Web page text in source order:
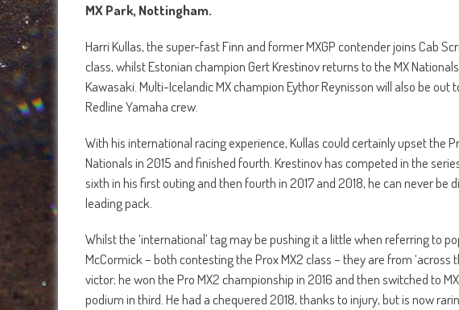
MX Park, Nottingham.
Harri Kullas, the super-fast Finn and former MXGP contender joins Cab
class, whilst Estonian champion Gert Krestinov returns to the MX
Kawasaki. Multi-Icelandic MX champion Eythor Reynisson will also be out
Redline Yamaha crew.
With his international racing experience, Kullas could certainly upset the
Nationals in 2015 and finished fourth. Krestinov has competed in the
sixth in his first outing and then fourth in 2017 and 2018, he can never be
leading pack.
Whilst the ‘international’ tag may be pushing it a little when referring to
McCormick – both contesting the Prox MX2 class – they are from ‘across
victor; he won the Pro MX2 championship in 2016 and then switched to
podium in third. He had a chequered 2018, thanks to injury, but is now